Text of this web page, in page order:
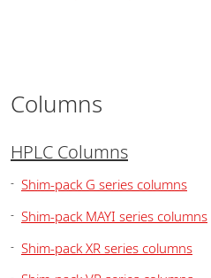
Columns
HPLC Columns
Shim-pack G series columns
Shim-pack MAYI series columns
Shim-pack XR series columns